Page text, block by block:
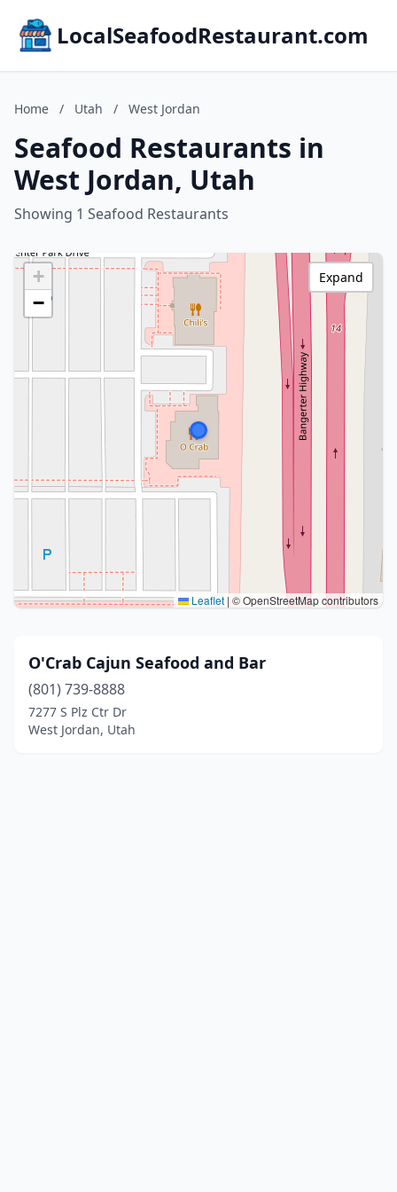
LocalSeafoodRestaurant.com
Home / Utah / West Jordan
Seafood Restaurants in
West Jordan, Utah
Showing 1 Seafood Restaurants
+
−
Leaflet | © OpenStreetMap contributors
Expand
O'Crab Cajun Seafood and Bar
(801) 739-8888
7277 S Plz Ctr Dr
West Jordan, Utah